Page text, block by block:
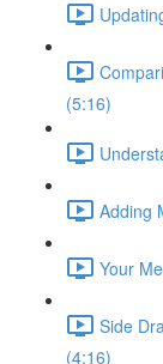
(5:16)
Adding
Your
Side
(4:16)